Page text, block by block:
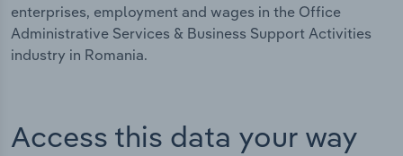
enterprises, employment and wages in the Office
Administrative Services & Business Support Activities
industry in Romania.
Access this data your way